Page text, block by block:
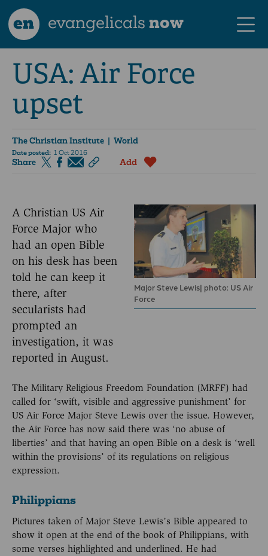
en evangelicalsnow
USA: Air Force
upset
The Christian Institute | World
Date posted: 1 Oct 2016
Share Add
Major Steve Lewis| photo: US Air
Force
A Christian US Air
Force Major who
had an open Bible
on his desk has been
told he can keep it
there, after
secularists had
prompted an
investigation, it was
reported in August.
The Military Religious Freedom Foundation (MRFF) had
called for ‘swift, visible and aggressive punishment’ for
US Air Force Major Steve Lewis over the issue. However,
the Air Force has now said there was ‘no abuse of
liberties’ and that having an open Bible on a desk is ‘well
within the provisions’ of its regulations on religious
expression.
Philippians
Pictures taken of Major Steve Lewis’s Bible appeared to
show it open at the end of the book of Philippians, with
some verses highlighted and underlined. He had